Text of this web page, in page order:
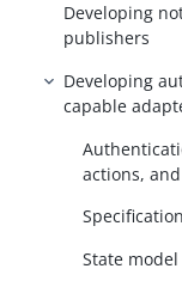
Developing
publishers
Developing
capable
actions,
State